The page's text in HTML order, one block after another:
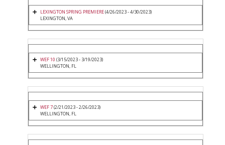
LEXINGTON SPRING PREMIERE(4/26/2023 - 4/30/2023)
LEXINGTON, VA
WEF 10 (3/15/2023 - 3/19/2023)
WELLINGTON, FL
WEF 7(2/21/2023 - 2/26/2023)
WELLINGTON, FL